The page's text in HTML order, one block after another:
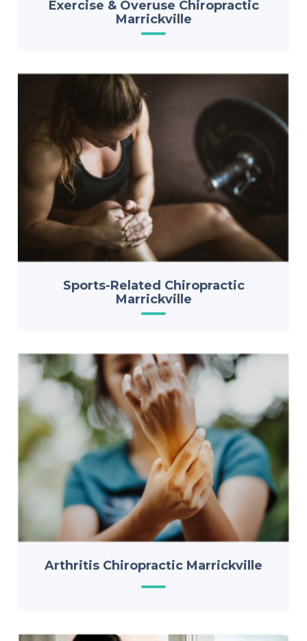
Exercise & Overuse Chiropractic
Marrickville
Sports-Related Chiropractic
Marrickville
Arthritis Chiropractic Marrickville